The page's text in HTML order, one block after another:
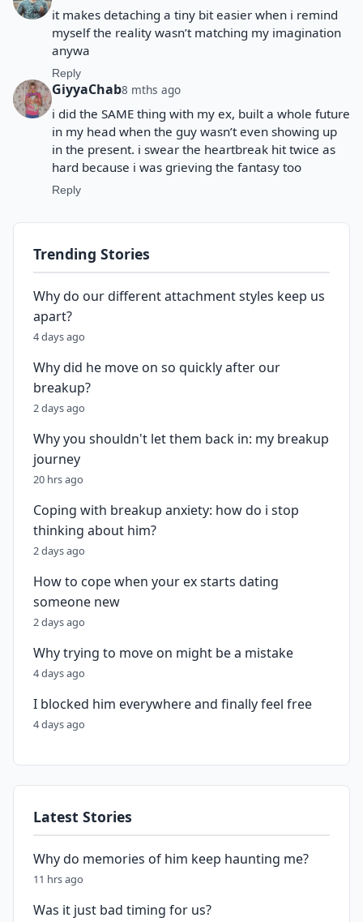
it makes detaching a tiny bit easier when i remind
myself the reality wasn’t matching my imagination
anywa
Reply
GiyyaChab8 mths ago
i did the SAME thing with my ex, built a whole future
in my head when the guy wasn’t even showing up
in the present. i swear the heartbreak hit twice as
hard because i was grieving the fantasy too
Reply
Trending Stories
Why do our different attachment styles keep us
apart?
4 days ago
Why did he move on so quickly after our
breakup?
2 days ago
Why you shouldn't let them back in: my breakup
journey
20 hrs ago
Coping with breakup anxiety: how do i stop
thinking about him?
2 days ago
How to cope when your ex starts dating
someone new
2 days ago
Why trying to move on might be a mistake
4 days ago
I blocked him everywhere and finally feel free
4 days ago
Latest Stories
Why do memories of him keep haunting me?
11 hrs ago
Was it just bad timing for us?